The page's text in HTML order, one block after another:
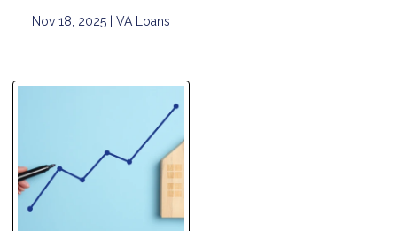
Nov 18, 2025 | VA Loans